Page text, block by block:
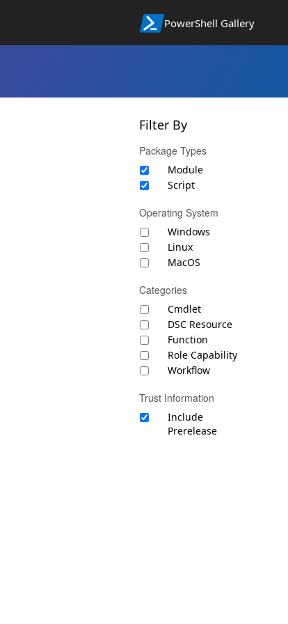
PowerShell Gallery
Filter By
Package Types
Module
Script
Operating System
Windows
Linux
MacOS
Categories
Cmdlet
DSC Resource
Function
Role Capability
Workflow
Trust Information
Include
Prerelease